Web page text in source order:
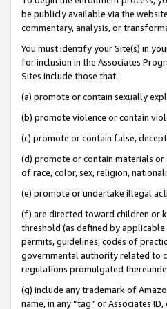
be publicly available via the
commentary, analysis, or
You must identify your Site(s) in
for inclusion in the Associates
Sites include those that:
(a) promote or contain sexually
(b) promote violence or contain
(c) promote or contain false,
(d) promote or contain materials or
of race, color, sex, religion,
(e) promote or undertake illegal
(f) are directed toward children or
threshold (as defined by
permits, guidelines, codes of
governmental authority related to
regulations promulgated
(g) include any trademark of
name, in any “tag” or Associates